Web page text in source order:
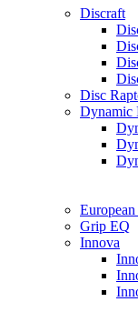
Discraft
Disc
Dynamic
Grip EQ
Innova